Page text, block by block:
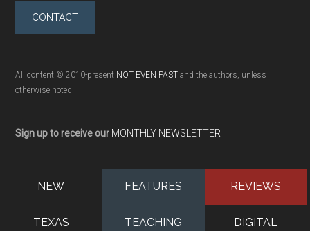
CONTACT
All content © 2010-present NOT EVEN PAST and the authors, unless
otherwise noted
Sign up to receive our MONTHLY NEWSLETTER
NEW FEATURES REVIEWS
TEXAS TEACHING DIGITAL